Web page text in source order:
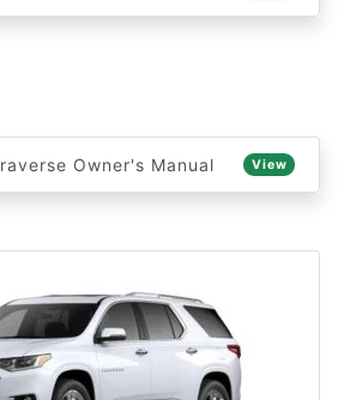
Owner's Manual View